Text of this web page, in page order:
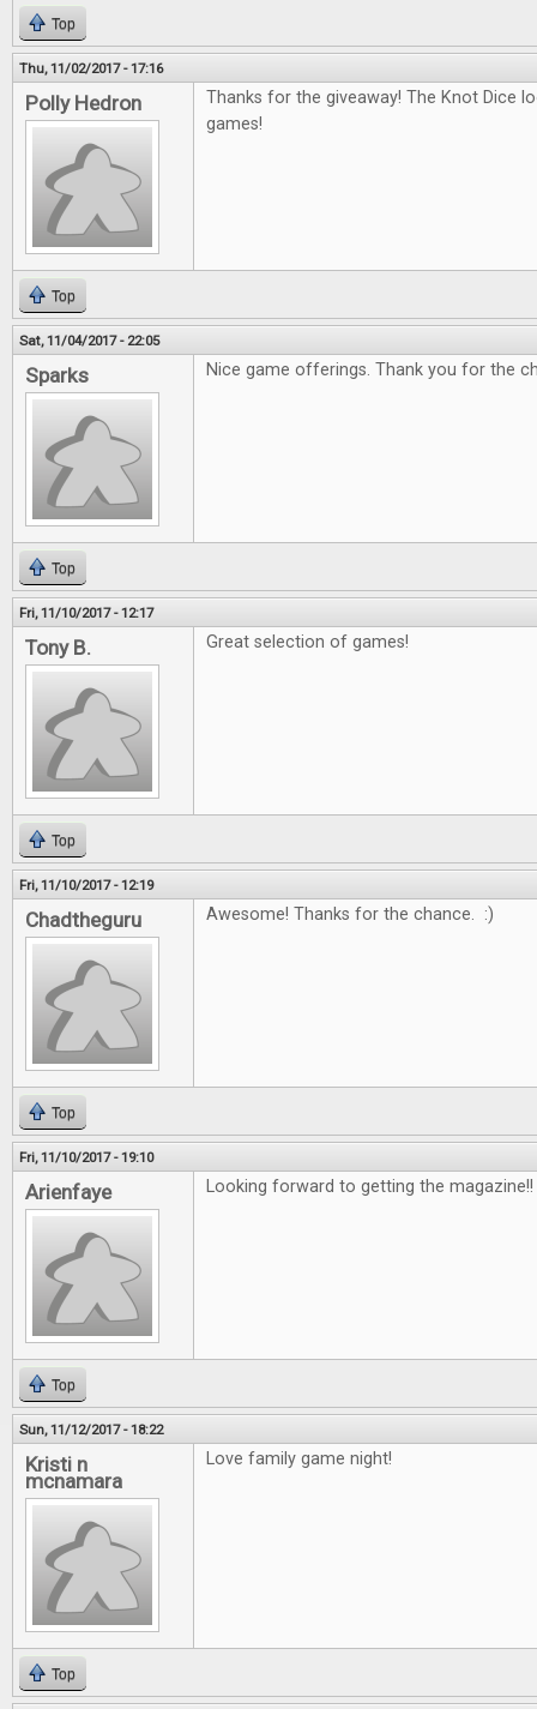
Top
Thu, 11/02/2017 - 17:16
Polly Hedron
Thanks for the giveaway! The Knot Dice
games!
Top
Sat, 11/04/2017 - 22:05
Sparks Nice game offerings. Thank you for the
Top
Fri, 11/10/2017 - 12:17
Tony B. Great selection of games!
Top
Fri, 11/10/2017 - 12:19
Chadtheguru Awesome! Thanks for the chance. :)
Top
Fri, 11/10/2017 - 19:10
Arienfaye Looking forward to getting the magazine!!
Top
Sun, 11/12/2017 - 18:22
Kristi n
mcnamara
Love family game night!
Top